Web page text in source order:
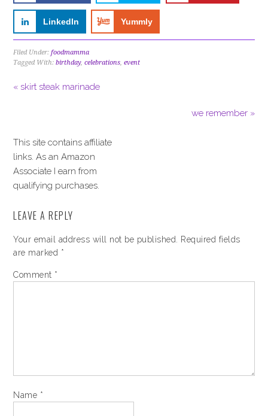
LinkedIn Yummly
Filed Under:foodmamma
Tagged With:birthday,celebrations,event
« skirt steak marinade
we remember »
This site contains affiliate
links. As an Amazon
Associate I earn from
qualifying purchases.
LEAVE A REPLY
Your email address will not be published.
Required fields
are marked *
Comment *
Name *